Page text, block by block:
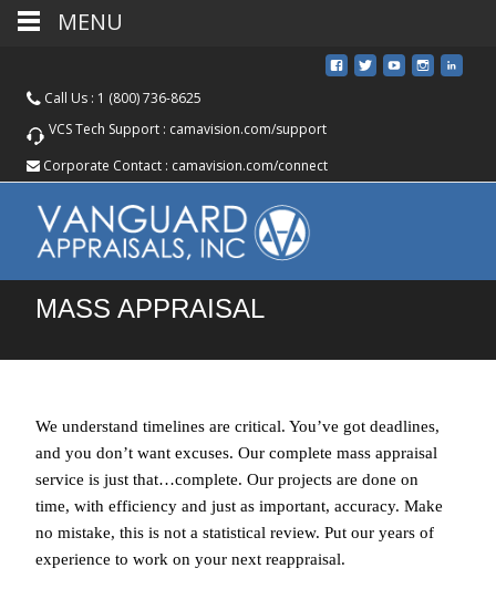
Call Us : 1 (800) 736-8625
VCS Tech Support : camavision.com/support
Corporate Contact : camavision.com/connect
MASS APPRAISAL
We understand timelines are critical. You’ve got deadlines,
and you don’t want excuses. Our complete mass appraisal
service is just that…complete. Our projects are done on
time, with efficiency and just as important, accuracy. Make
no mistake, this is not a statistical review. Put our years of
experience to work on your next reappraisal.
MENU